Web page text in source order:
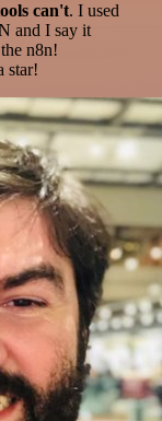
can't. I used
and I say it
n8n!
star!